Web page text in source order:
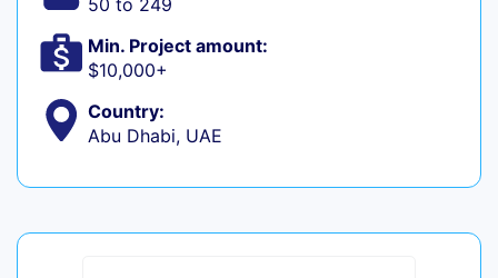
50 to 249
Min. Project amount:
$10,000+
Country:
Abu Dhabi, UAE